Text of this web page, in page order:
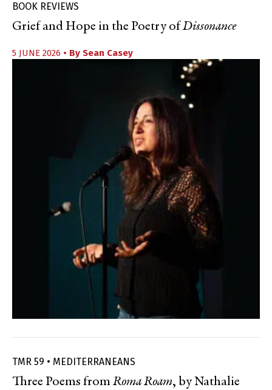
BOOK REVIEWS
Grief and Hope in the Poetry ofDissonance
5 JUNE 2026 • By Sean Casey
TMR 59 • MEDITERRANEANS
Three Poems fromRoma Roam, by Nathalie